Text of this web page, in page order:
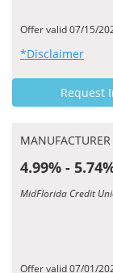
Offer valid 07/15/
*Disclaimer
Request
MANUFACTURER
4.99% -
MidFlorida Credit
Offer valid 07/01/